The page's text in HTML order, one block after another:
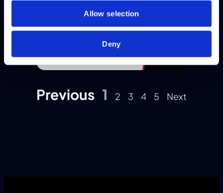
Allow selection
Deny
Previous 1 2 3 4 5 Next